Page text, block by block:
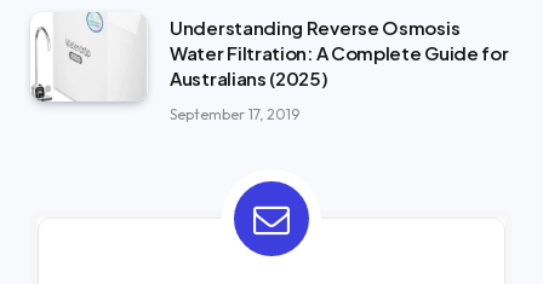
Understanding Reverse Osmosis
Water Filtration: A Complete Guide for
Australians (2025)
September 17, 2019